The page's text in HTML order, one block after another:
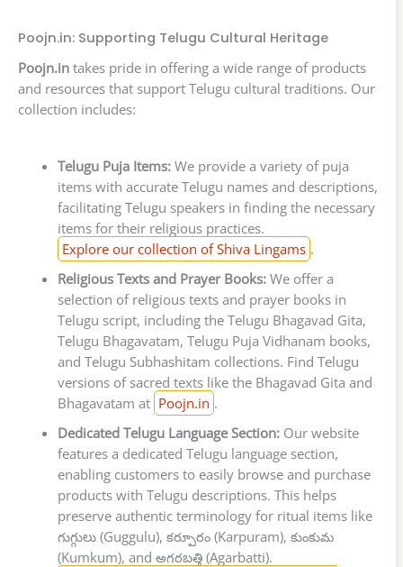
Poojn.in: Supporting Telugu Cultural Heritage
Poojn.in takes pride in offering a wide range of products
and resources that support Telugu cultural traditions. Our
collection includes:
Telugu Puja Items:We provide a variety of puja
items with accurate Telugu names and descriptions,
facilitating Telugu speakers in finding the necessary
items for their religious practices.
Explore our collection of Shiva Lingams .
Religious Texts and Prayer Books:We offer a
selection of religious texts and prayer books in
Telugu script, including the Telugu Bhagavad Gita,
Telugu Bhagavatam, Telugu Puja Vidhanam books,
and Telugu Subhashitam collections. Find Telugu
versions of sacred texts like the Bhagavad Gita and
Bhagavatam at Poojn.in .
Dedicated Telugu Language Section:Our website
features a dedicated Telugu language section,
enabling customers to easily browse and purchase
products with Telugu descriptions. This helps
preserve authentic terminology for ritual items like
గుగ్గులు (Guggulu), కర్పూరం (Karpuram), కుంకుమ
(Kumkum), and అగరబత్తి (Agarbatti).